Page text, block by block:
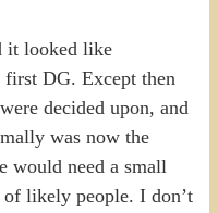
it looked like
DG. Except then
decided upon, and
was now the
would need a small
likely people. I don’t